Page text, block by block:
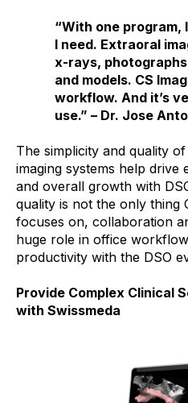
“With one
I need. Extraoral
x-rays,
and models. CS
workflow. And it’s
use.” – Dr. Jose
The simplicity and quality
imaging systems help drive
and overall growth with
quality is not the only thing
focuses on, collaboration
huge role in office
productivity with the DSO
Provide Complex Clinical
with Swissmeda